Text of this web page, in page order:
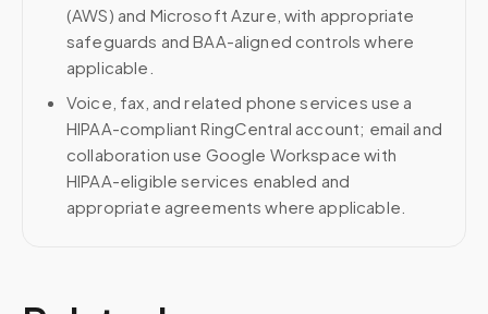
(AWS) and Microsoft Azure, with appropriate
safeguards and BAA-aligned controls where
applicable.
Voice, fax, and related phone services use a
HIPAA-compliant RingCentral account; email and
collaboration use Google Workspace with
HIPAA-eligible services enabled and
appropriate agreements where applicable.